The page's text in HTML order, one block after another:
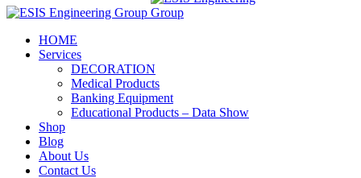
HOME
Services
DECORATION
Medical Products
Banking Equipment
Educational Products – Data Show
Shop
Blog
About Us
Contact Us